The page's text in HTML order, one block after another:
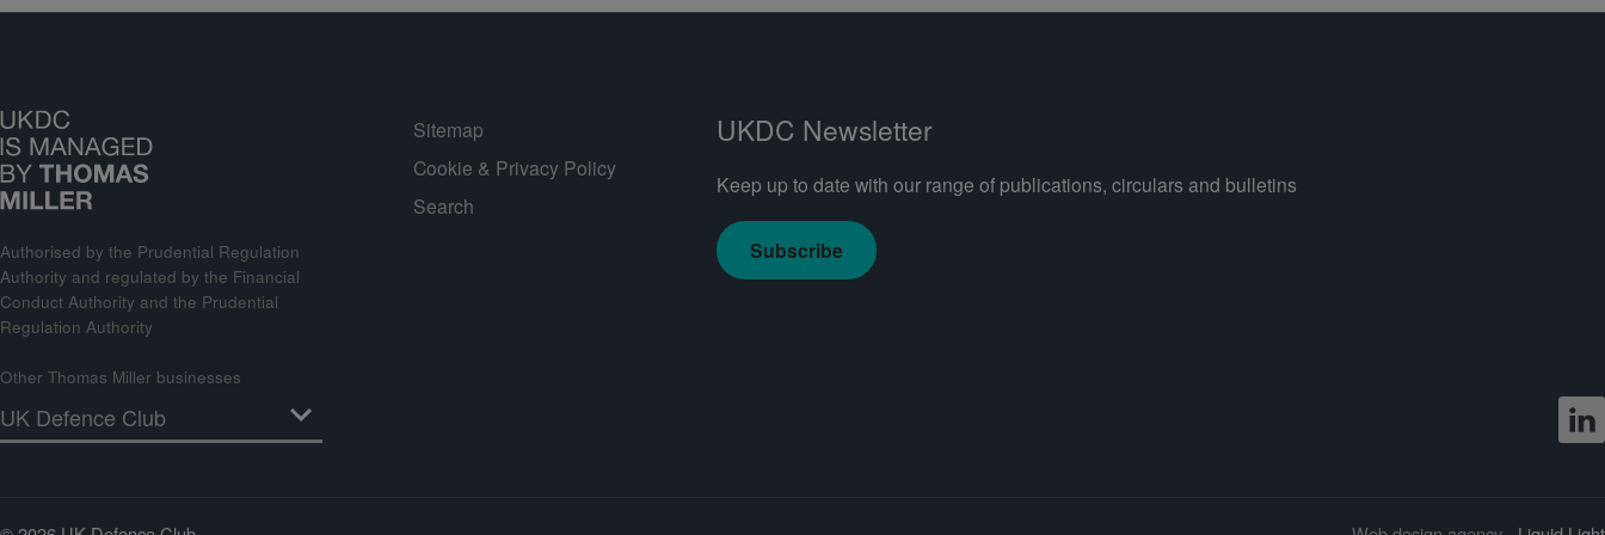
Authorised by the Prudential Regulation
Authority and regulated by the Financial
Conduct Authority and the Prudential
Regulation Authority
Other Thomas Miller businesses
Sitemap
Cookie & Privacy Policy
Search
UKDC Newsletter
Keep up to date with our range of publications, circulars and bulletins
Subscribe